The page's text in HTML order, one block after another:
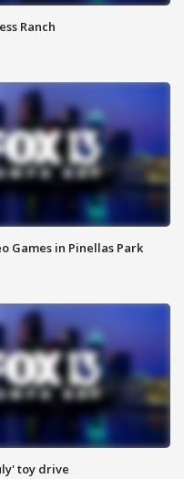
Ranch
Games in Pinellas Park
toy drive